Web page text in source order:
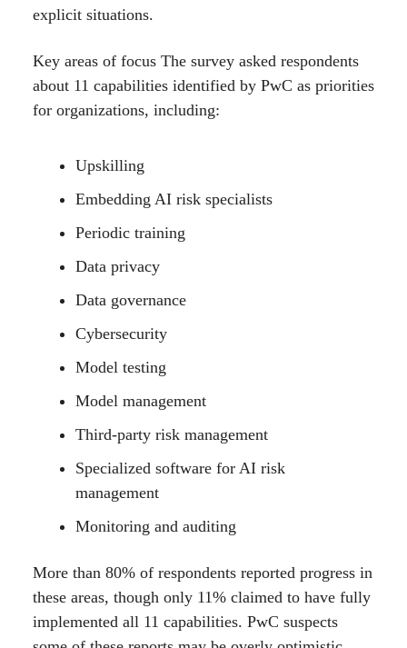
explicit situations.
Key areas of focus The survey asked respondents
about 11 capabilities identified by PwC as priorities
for organizations, including:
Upskilling
Embedding AI risk specialists
Periodic training
Data privacy
Data governance
Cybersecurity
Model testing
Model management
Third-party risk management
Specialized software for AI risk
management
Monitoring and auditing
More than 80% of respondents reported progress in
these areas, though only 11% claimed to have fully
implemented all 11 capabilities. PwC suspects